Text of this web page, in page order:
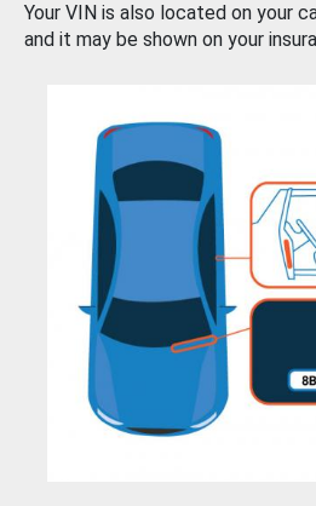
Your VIN is also located on your
and it may be shown on your